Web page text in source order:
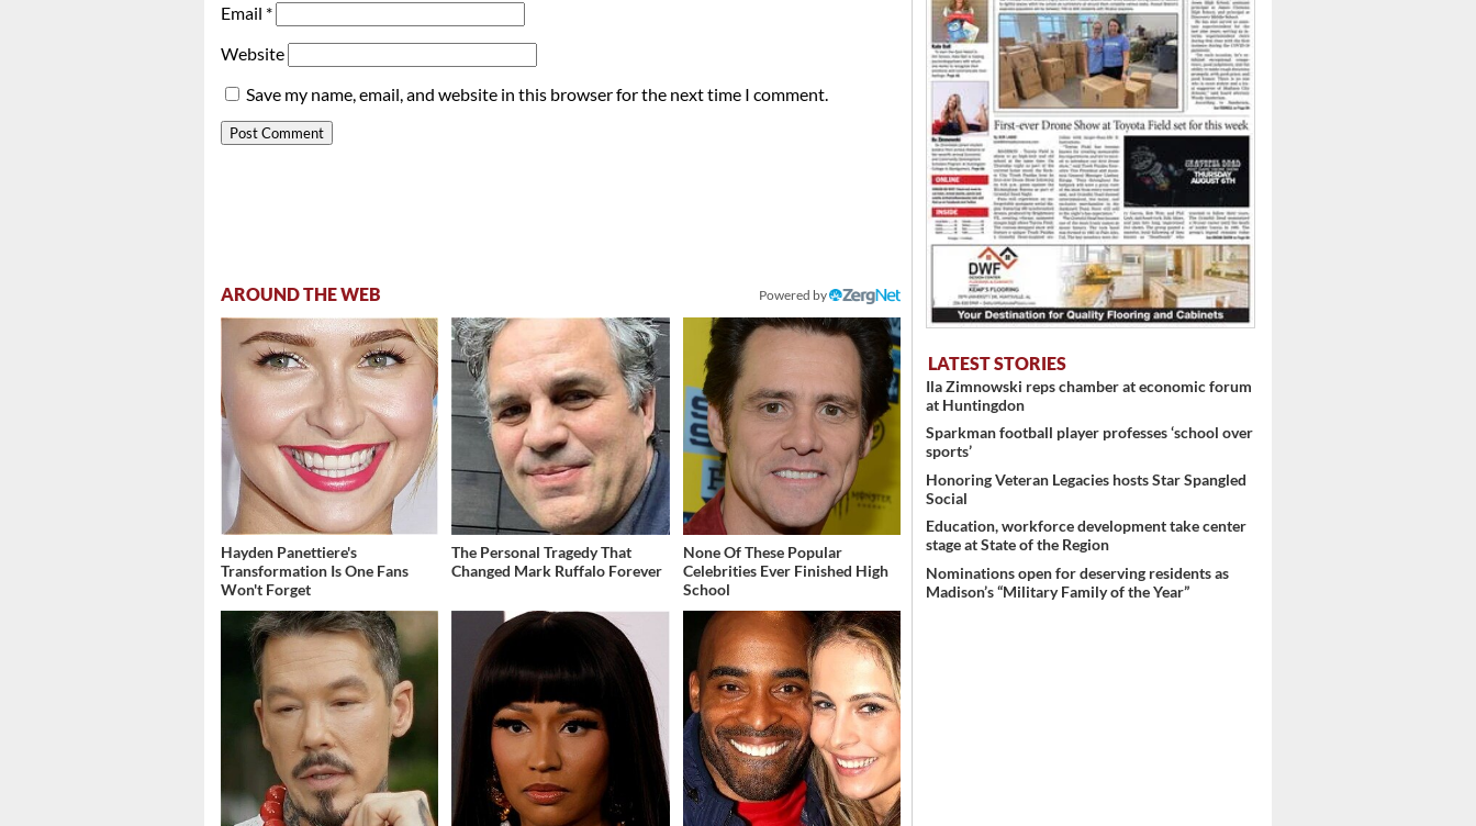
Email *
Website
Save my name, email, and website in this browser for the next time I comment.
AROUND THE WEB Powered by
Hayden Panettiere's
Transformation Is One Fans
Won't Forget
The Personal Tragedy That
Changed Mark Ruffalo Forever
None Of These Popular
Celebrities Ever Finished High
School
LATEST STORIES
Ila Zimnowski reps chamber at economic forum
at Huntingdon
Sparkman football player professes ‘school over
sports’
Honoring Veteran Legacies hosts Star Spangled
Social
Education, workforce development take center
stage at State of the Region
Nominations open for deserving residents as
Madison’s “Military Family of the Year”